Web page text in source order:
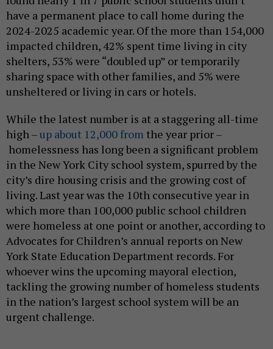
have a permanent place to call home during the
2024-2025 academic year. Of the more than 154,000
impacted children, 42% spent time living in city
shelters, 53% were “doubled up” or temporarily
sharing space with other families, and 5% were
unsheltered or living in cars or hotels.
While the latest number is at a staggering all-time
high –up about 12,000 from the year prior –
homelessness has long been a significant problem
in the New York City school system, spurred by the
city’s dire housing crisis and the growing cost of
living. Last year was the 10th consecutive year in
which more than 100,000 public school children
were homeless at one point or another, according to
Advocates for Children’s annual reports on New
York State Education Department records. For
whoever wins the upcoming mayoral election,
tackling the growing number of homeless students
in the nation’s largest school system will be an
urgent challenge.